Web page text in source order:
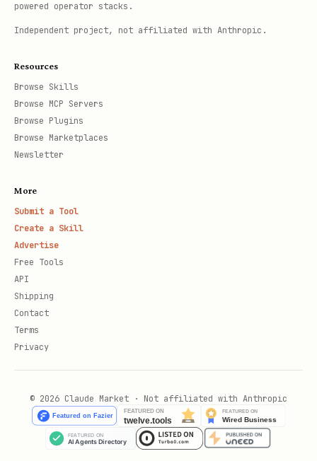
powered operator stacks.
Independent project, not affiliated with Anthropic.
Resources
Browse Skills
Browse MCP Servers
Browse Plugins
Browse Marketplaces
Newsletter
More
Submit a Tool
Create a Skill
Advertise
Free Tools
API
Shipping
Contact
Terms
Privacy
© 2026 Claude Market · Not affiliated with Anthropic